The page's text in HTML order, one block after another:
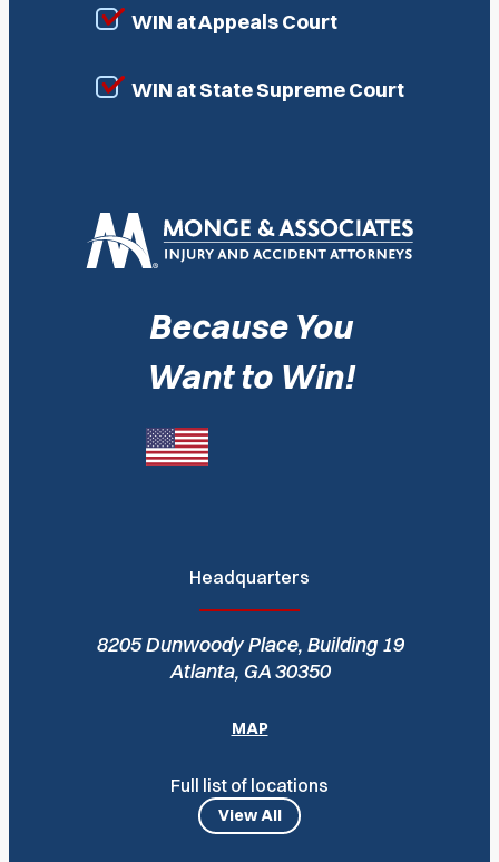
WIN at Appeals Court
WIN at State Supreme Court
Because You
Want to Win!
Headquarters
8205 Dunwoody Place, Building 19
Atlanta, GA 30350
MAP
Full list of locations
View All